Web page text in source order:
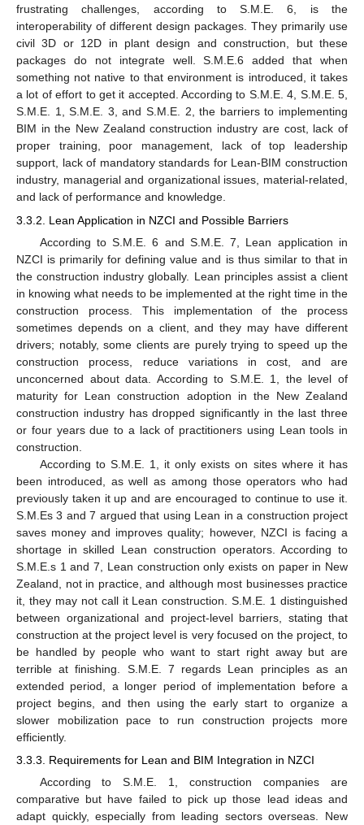
frustrating challenges, according to S.M.E. 6, is the
interoperability of different design packages. They primarily use
civil 3D or 12D in plant design and construction, but these
packages do not integrate well. S.M.E.6 added that when
something not native to that environment is introduced, it takes
a lot of effort to get it accepted. According to S.M.E. 4, S.M.E. 5,
S.M.E. 1, S.M.E. 3, and S.M.E. 2, the barriers to implementing
BIM in the New Zealand construction industry are cost, lack of
proper training, poor management, lack of top leadership
support, lack of mandatory standards for Lean-BIM construction
industry, managerial and organizational issues, material-related,
and lack of performance and knowledge.
3.3.2. Lean Application in NZCI and Possible Barriers
According to S.M.E. 6 and S.M.E. 7, Lean application in
NZCI is primarily for defining value and is thus similar to that in
the construction industry globally. Lean principles assist a client
in knowing what needs to be implemented at the right time in the
construction process. This implementation of the process
sometimes depends on a client, and they may have different
drivers; notably, some clients are purely trying to speed up the
construction process, reduce variations in cost, and are
unconcerned about data. According to S.M.E. 1, the level of
maturity for Lean construction adoption in the New Zealand
construction industry has dropped significantly in the last three
or four years due to a lack of practitioners using Lean tools in
construction.
According to S.M.E. 1, it only exists on sites where it has
been introduced, as well as among those operators who had
previously taken it up and are encouraged to continue to use it.
S.M.Es 3 and 7 argued that using Lean in a construction project
saves money and improves quality; however, NZCI is facing a
shortage in skilled Lean construction operators. According to
S.M.E.s 1 and 7, Lean construction only exists on paper in New
Zealand, not in practice, and although most businesses practice
it, they may not call it Lean construction. S.M.E. 1 distinguished
between organizational and project-level barriers, stating that
construction at the project level is very focused on the project, to
be handled by people who want to start right away but are
terrible at finishing. S.M.E. 7 regards Lean principles as an
extended period, a longer period of implementation before a
project begins, and then using the early start to organize a
slower mobilization pace to run construction projects more
efficiently.
3.3.3. Requirements for Lean and BIM Integration in NZCI
According to S.M.E. 1, construction companies are
comparative but have failed to pick up those lead ideas and
adapt quickly, especially from leading sectors overseas. New